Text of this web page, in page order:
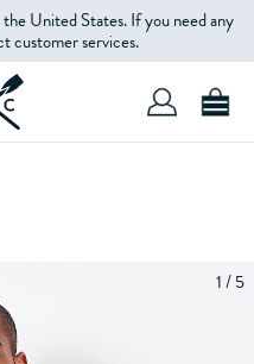
United States. If you need any
customer services.
1 / 5